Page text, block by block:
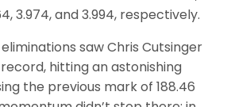
3.974, and 3.994, respectively.
saw Chris Cutsinger
hitting an astonishing
the previous mark of 188.46